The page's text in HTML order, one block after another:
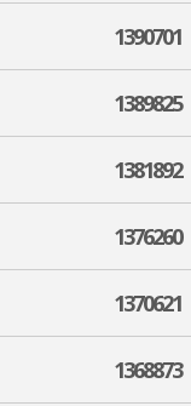
1390701
1389825
1381892
1376260
1370621
1368873